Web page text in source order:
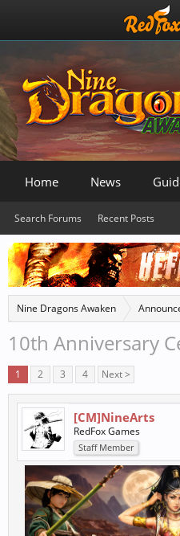
Nine Dragons Awaken
10th Anniversary
1 2 3 4 Next >
[CM]NineArts
RedFox Games
Staff Member
Home News
Search Forums Recent Posts